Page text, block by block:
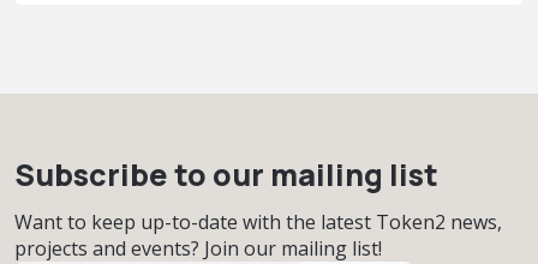
Subscribe to our mailing list
Want to keep up-to-date with the latest Token2 news,
projects and events? Join our mailing list!